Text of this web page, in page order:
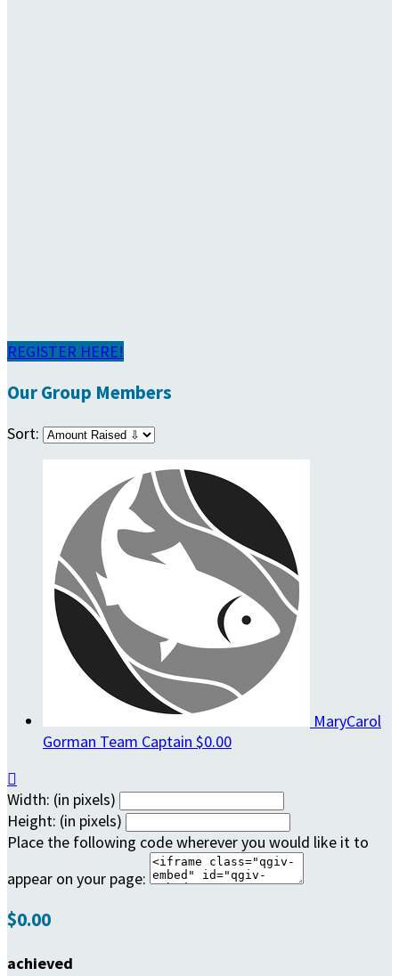
REGISTER HERE!
Our Group Members
Sort:
MaryCarol
Gorman Team Captain $0.00

Width: (in pixels)
Height: (in pixels)
Place the following code wherever you would like it to
appear on your page:
$0.00
achieved